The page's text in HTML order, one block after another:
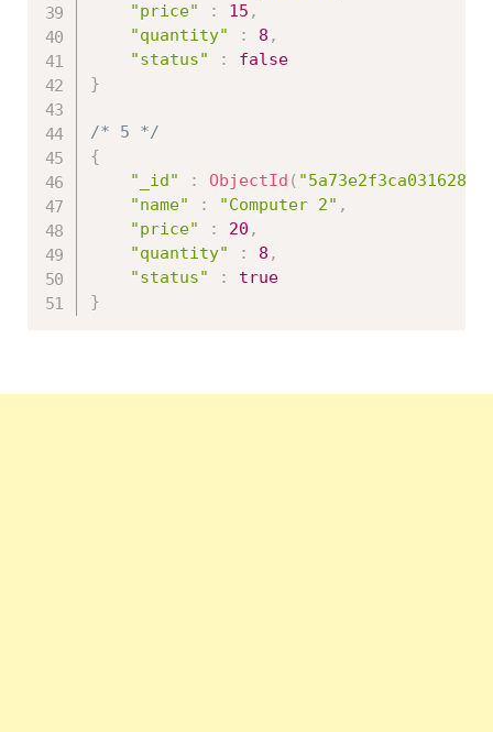
"price"
: 15 ,
"quantity"
: 8 ,
"status"
:
false
}
/* 5 */
{
"_id"
: ObjectId (
"name"
: "Computer 2" ,
"price"
: 20 ,
"quantity"
: 8 ,
"status"
:
true
}